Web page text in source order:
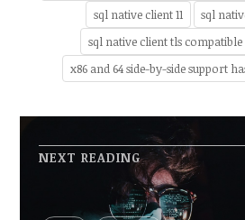
sql native client 11
sql
sql native client tls compatible
x86 and 64 side-by-side support
NEXT READING